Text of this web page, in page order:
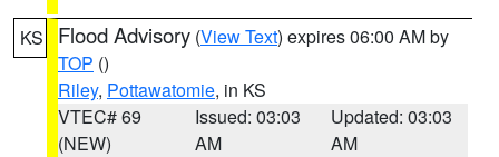
KS Flood Advisory (View Text) expires 06:00 AM by
TOP ()
Riley, Pottawatomie, in KS
VTEC# 69
(NEW)
Issued: 03:03
AM
Updated: 03:03
AM